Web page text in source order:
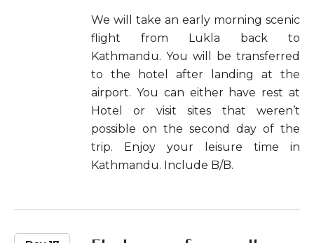
We will take an early morning scenic
flight from Lukla back to
Kathmandu. You will be transferred
to the hotel after landing at the
airport. You can either have rest at
Hotel or visit sites that weren’t
possible on the second day of the
trip. Enjoy your leisure time in
Kathmandu. Include B/B.